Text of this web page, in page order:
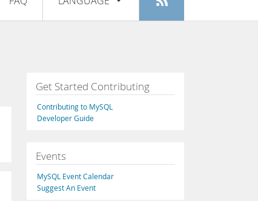
Register
Français
Italiano
Русский
Português
Get Started Contributing
Contributing to MySQL
Developer Guide
Events
MySQL Event Calendar
Suggest An Event